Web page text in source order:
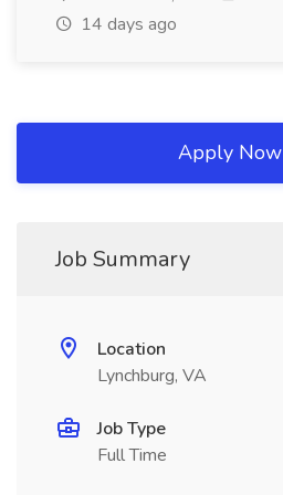
14 days ago
Apply Now
Job Summary
Location
Lynchburg, VA
Job Type
Full Time